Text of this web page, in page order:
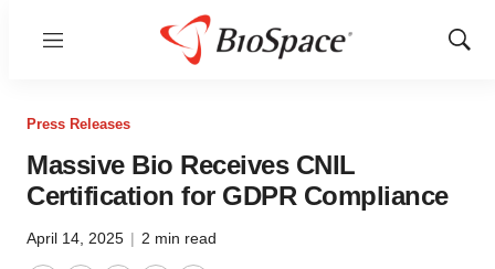
Menu
Show
Press Releases
Massive Bio Receives CNIL
Certification for GDPR Compliance
April 14, 2025 | 2 min read